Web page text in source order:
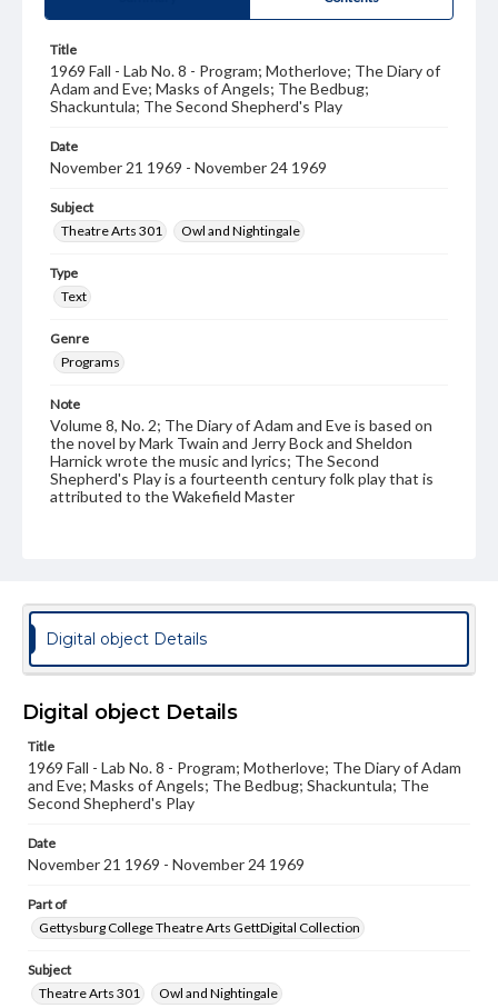
Title
1969 Fall - Lab No. 8 - Program; Motherlove; The Diary of
Adam and Eve; Masks of Angels; The Bedbug;
Shackuntula; The Second Shepherd's Play
Date
November 21 1969 - November 24 1969
Subject
Theatre Arts 301
Owl and Nightingale
Type
Text
Genre
Programs
Note
Volume 8, No. 2; The Diary of Adam and Eve is based on
the novel by Mark Twain and Jerry Bock and Sheldon
Harnick wrote the music and lyrics; The Second
Shepherd's Play is a fourteenth century folk play that is
attributed to the Wakefield Master
copyright or other intellectual property rights. Users are
responsible for determining the copyright status of
materials and ensuring compliance with all applicable laws
when reproducing or publishing these works. Items in
our GettDigital Collections are for educational use. For
assistance in understanding rights, obtaining
permissions, or requesting files for publication or
www.gettysburg.edu/special-collections/ask-an-archivist
Digital object Details
Digital object Details
Title
1969 Fall - Lab No. 8 - Program; Motherlove; The Diary of Adam
and Eve; Masks of Angels; The Bedbug; Shackuntula; The
Second Shepherd's Play
Date
November 21 1969 - November 24 1969
Part of
Gettysburg College Theatre Arts GettDigital Collection
Subject
Theatre Arts 301
Owl and Nightingale